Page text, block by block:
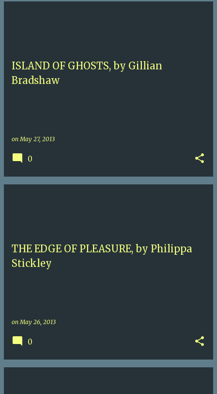
ISLAND OF GHOSTS, by Gillian
Bradshaw
onMay 27, 2013
0
THE EDGE OF PLEASURE, by Philippa
Stickley
onMay 26, 2013
0